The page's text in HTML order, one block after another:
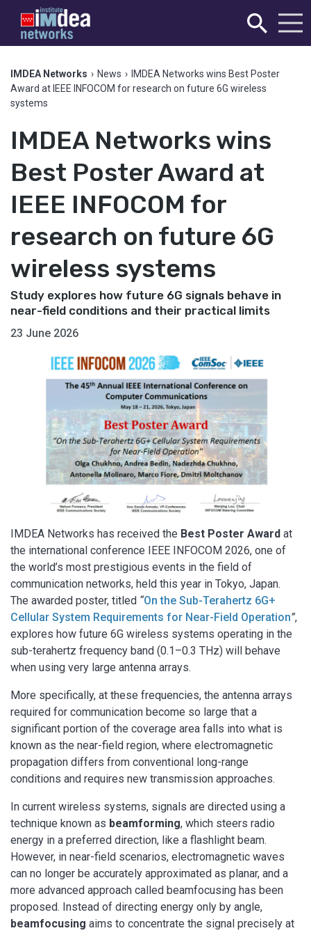
IMDEA Networks › News ›
IMDEA Networks wins Best Poster
Award at IEEE INFOCOM for research on future 6G wireless
systems
IMDEA Networks wins
Best Poster Award at
IEEE INFOCOM for
research on future 6G
wireless systems
Study explores how future 6G signals behave in
near-field conditions and their practical limits
23 June 2026
IMDEA Networks has received the Best Poster Award at
the international conference IEEE INFOCOM 2026, one of
the world’s most prestigious events in the field of
communication networks, held this year in Tokyo, Japan.
The awarded poster, titled “On the Sub-Terahertz 6G+
Cellular System Requirements for Near-Field Operation”,
explores how future 6G wireless systems operating in the
sub-terahertz frequency band (0.1–0.3 THz) will behave
when using very large antenna arrays.
More specifically, at these frequencies, the antenna arrays
required for communication become so large that a
significant portion of the coverage area falls into what is
known as the near-field region, where electromagnetic
propagation differs from conventional long-range
conditions and requires new transmission approaches.
In current wireless systems, signals are directed using a
technique known as beamforming, which steers radio
energy in a preferred direction, like a flashlight beam.
However, in near-field scenarios, electromagnetic waves
can no longer be accurately approximated as planar, and a
more advanced approach called beamfocusing has been
proposed. Instead of directing energy only by angle,
beamfocusing aims to concentrate the signal precisely at